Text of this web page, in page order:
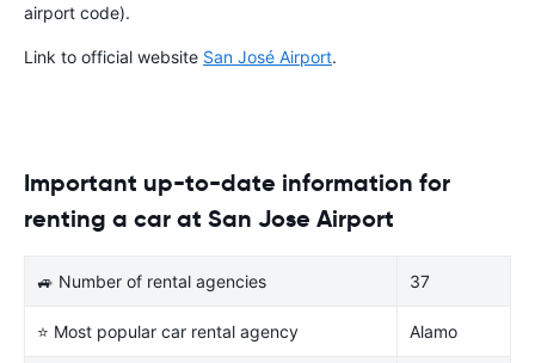
airport code).
Link to official website San José Airport.
Important up-to-date information for
renting a car at San Jose Airport
🚙 Number of rental agencies 37
⭐ Most popular car rental agency Alamo